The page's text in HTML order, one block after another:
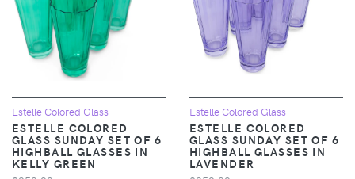
Estelle Colored Glass
ESTELLE COLORED
GLASS SUNDAY SET OF 6
HIGHBALL GLASSES IN
KELLY GREEN
Estelle Colored Glass
ESTELLE COLORED
GLASS SUNDAY SET OF 6
HIGHBALL GLASSES IN
LAVENDER